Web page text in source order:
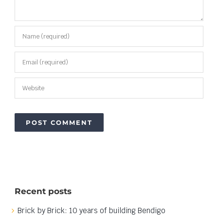
Recent posts
Brick by Brick: 10 years of building Bendigo